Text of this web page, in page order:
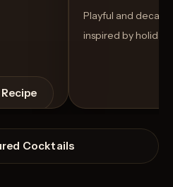
Playful and
inspired by holiday
Cocktails